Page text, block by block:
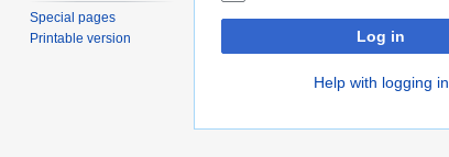
Log in
Help with logging in
Special pages
Printable version